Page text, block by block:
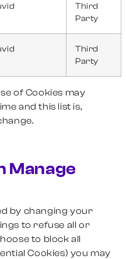
Third
Party
Third
Party
of Cookies may
and this list is,
Manage
by changing your
to refuse all or
to block all
Cookies) you may